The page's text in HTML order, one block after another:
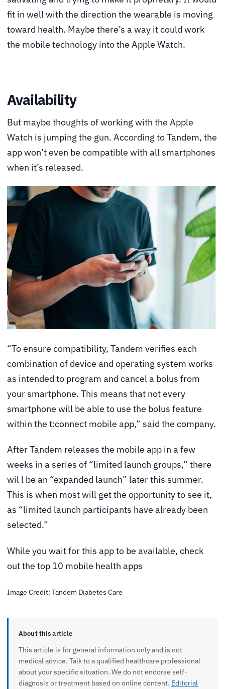
fit in well with the direction the wearable is moving
toward health. Maybe there’s a way it could work
the mobile technology into the Apple Watch.
Availability
But maybe thoughts of working with the Apple
Watch is jumping the gun. According to Tandem, the
app won’t even be compatible with all smartphones
when it’s released.
“To ensure compatibility, Tandem verifies each
combination of device and operating system works
as intended to program and cancel a bolus from
your smartphone. This means that not every
smartphone will be able to use the bolus feature
within the t:connect mobile app,” said the company.
After Tandem releases the mobile app in a few
weeks in a series of “limited launch groups,” there
wil l be an “expanded launch” later this summer.
This is when most will get the opportunity to see it,
as “limited launch participants have already been
selected.”
While you wait for this app to be available, check
out the top 10 mobile health apps
Image Credit: Tandem Diabetes Care
About this article
This article is for general information only and is not
medical advice. Talk to a qualified healthcare professional
about your specific situation. We do not endorse self-
diagnosis or treatment based on online content. Editorial